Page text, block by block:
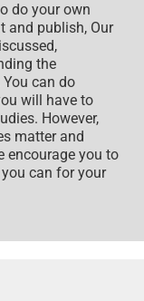
do your own
and publish, Our
the
can do
will have to
However,
matter and
encourage you to
can for your